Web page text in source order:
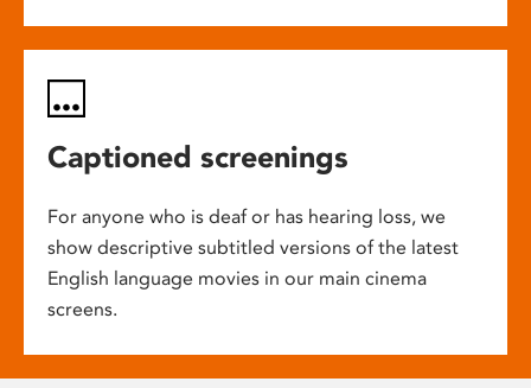
Captioned screenings
For anyone who is deaf or has hearing loss, we
show descriptive subtitled versions of the latest
English language movies in our main cinema
screens.